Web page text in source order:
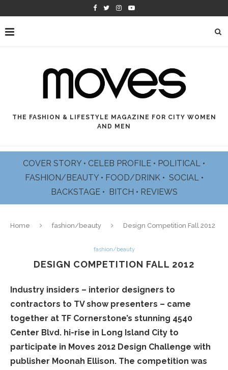
THE FASHION & LIFESTYLE MAGAZINE FOR CITY WOMEN
AND MEN
COVER STORY • CELEB PROFILE • POLITICAL •
FASHION/BEAUTY • FOOD/DRINK • SOCIAL •
BACKSTAGE • BITCH • REVIEWS
Home fashion/beauty Design Competition Fall 2012
fashion/beauty
DESIGN COMPETITION FALL 2012
Industry insiders – interior designers to
contractors to TV show presenters – came
together at TF Cornerstone’s stunning 4540
Center Blvd. hi-rise in Long Island City to
participate in Moves 2012 Design Challenge with
publisher Moonah Ellison. The competition was